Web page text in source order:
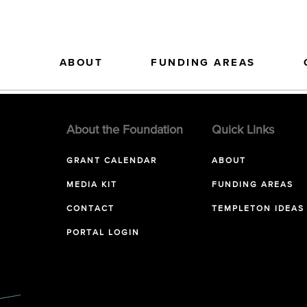
ABOUT FUNDING AREAS
About the Foundation
GRANT CALENDAR
MEDIA KIT
CONTACT
PORTAL LOGIN
Quick Links
ABOUT
FUNDING AREAS
TEMPLETON IDEAS